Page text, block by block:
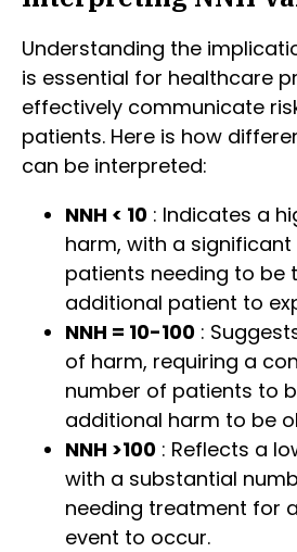
Understanding the
is essential for healthcare
effectively communicate
patients. Here is how
can be interpreted:
NNH < 10 : Indicates a
harm, with a
patients needing to be
additional patient to
NNH = 10-100 :
of harm, requiring a
number of patients to
additional harm to be
NNH >100 : Reflects a
with a substantial
needing treatment for
event to occur.